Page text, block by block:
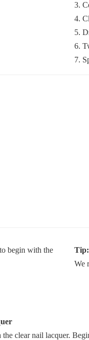
3.
4.
5.
6.
7.
Tip:
We
clear nail lacquer.